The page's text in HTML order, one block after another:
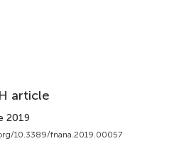
article
2019
10.3389/fnana.2019.00057